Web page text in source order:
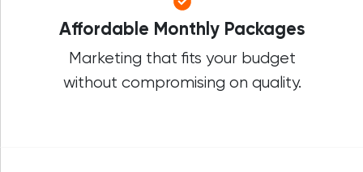
Affordable Monthly Packages
Marketing that fits your budget
without compromising on quality.